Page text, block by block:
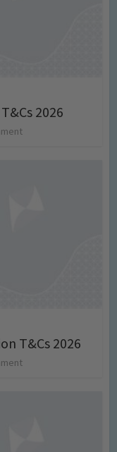
2026
T&Cs 2026